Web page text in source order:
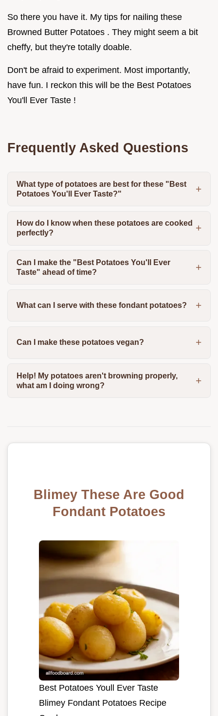
So there you have it. My tips for nailing these
Browned Butter Potatoes . They might seem a bit
cheffy, but they're totally doable.
Don't be afraid to experiment. Most importantly,
have fun. I reckon this will be the Best Potatoes
You'll Ever Taste !
Frequently Asked Questions
What type of potatoes are best for these "Best
Potatoes You'll Ever Taste?"
How do I know when these potatoes are cooked
perfectly?
Can I make the "Best Potatoes You'll Ever
Taste" ahead of time?
What can I serve with these fondant potatoes?
Can I make these potatoes vegan?
Help! My potatoes aren't browning properly,
what am I doing wrong?
Blimey These Are Good
Fondant Potatoes
Best Potatoes Youll Ever Taste
Blimey Fondant Potatoes Recipe